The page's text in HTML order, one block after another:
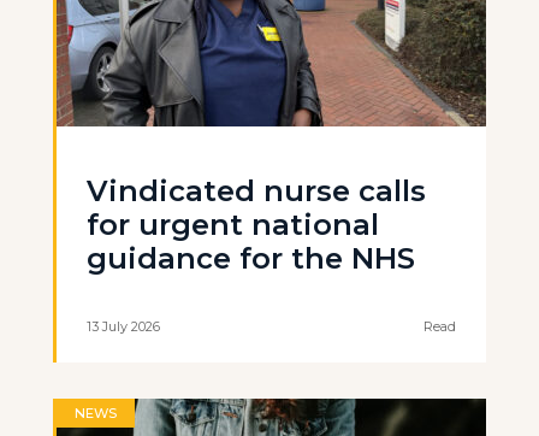
Vindicated nurse calls
for urgent national
guidance for the NHS
13 July 2026 Read
NEWS